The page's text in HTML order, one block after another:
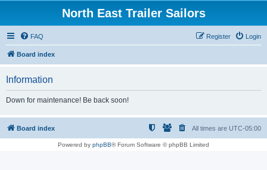
North East Trailer Sailors
FAQ Login
Register
Board index
Information
Down for maintenance! Be back soon!
Board index All times are UTC-05:00
Powered by phpBB® Forum Software © phpBB Limited